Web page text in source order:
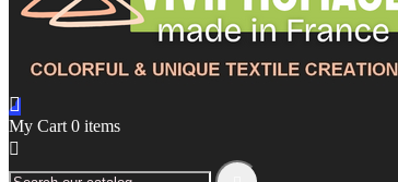

My Cart 0 items
